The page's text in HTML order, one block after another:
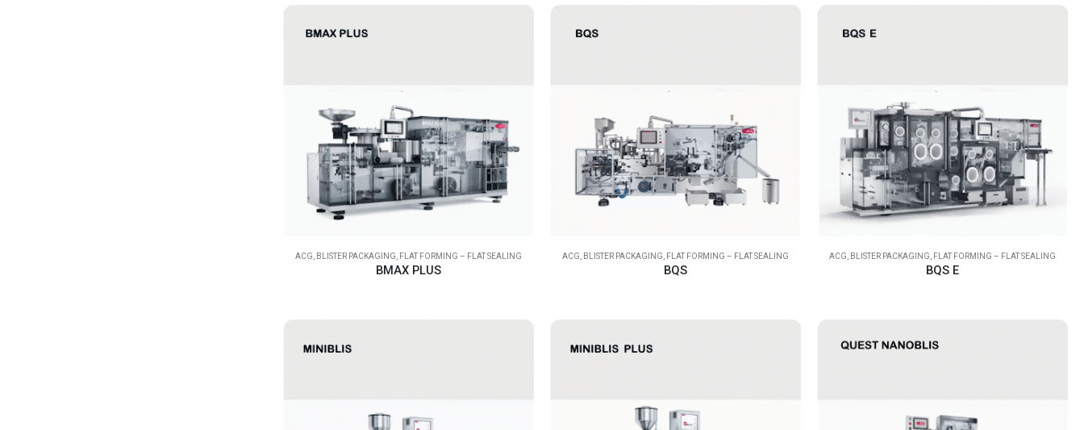
ACG BLISTER PACKAGING FLAT FORMING – FLAT SEALING
BMAX PLUS
ACG BLISTER PACKAGING FLAT FORMING – FLAT SEALING
BQS
ACG BLISTER PACKAGING FLAT FORMING – FLAT SEALING
BQS E